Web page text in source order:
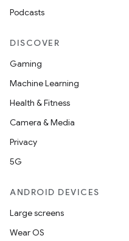
Podcasts
DISCOVER
Gaming
Machine Learning
Health & Fitness
Camera & Media
Privacy
5G
ANDROID DEVICES
Large screens
Wear OS